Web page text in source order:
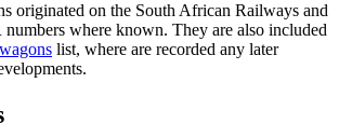
originated on the South African Railways and
where known. They are also included
list, where are recorded any later